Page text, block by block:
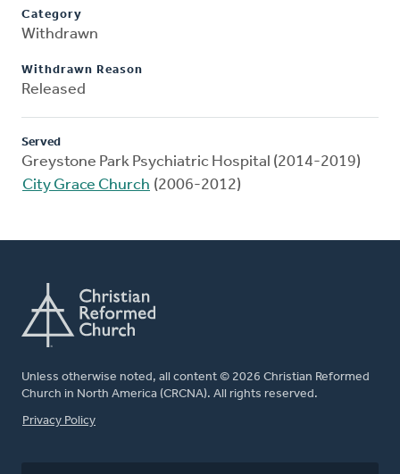
Category
Withdrawn
Withdrawn Reason
Released
Served
Greystone Park Psychiatric Hospital (2014-2019)
City Grace Church (2006-2012)
Unless otherwise noted, all content © 2026 Christian Reformed
Church in North America (CRCNA). All rights reserved.
FOOTER
Privacy Policy